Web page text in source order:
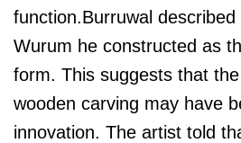
function.Burruwal
Wurum he constructed as
form. This suggests that
wooden carving may have
innovation. The artist told